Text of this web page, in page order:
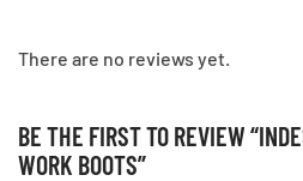
There are no reviews yet.
BE THE FIRST TO REVIEW
WORK BOOTS”